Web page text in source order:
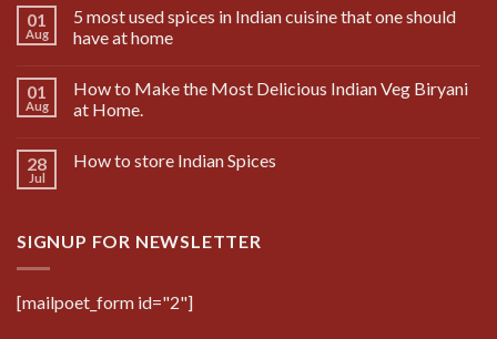
01
Aug
5 most used spices in Indian cuisine that one should
have at home
01
Aug
How to Make the Most Delicious Indian Veg Biryani
at Home.
28
Jul
How to store Indian Spices
SIGNUP FOR NEWSLETTER
[mailpoet_form id="2"]